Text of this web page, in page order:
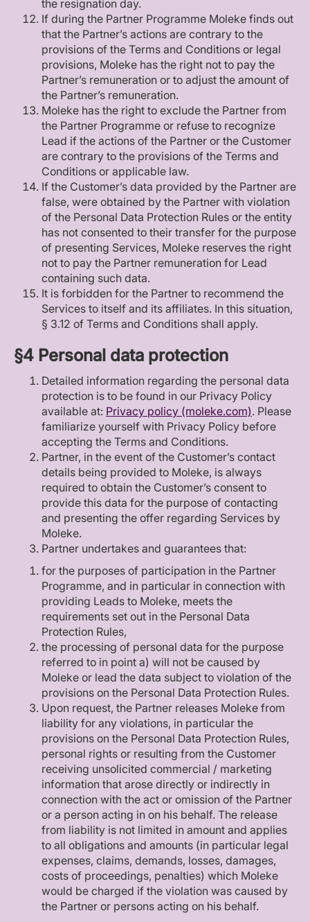
the resignation day.
If during the Partner Programme Moleke finds out
that the Partner’s actions are contrary to the
provisions of the Terms and Conditions or legal
provisions, Moleke has the right not to pay the
Partner’s remuneration or to adjust the amount of
the Partner’s remuneration.
Moleke has the right to exclude the Partner from
the Partner Programme or refuse to recognize
Lead if the actions of the Partner or the Customer
are contrary to the provisions of the Terms and
Conditions or applicable law.
If the Customer’s data provided by the Partner are
false, were obtained by the Partner with violation
of the Personal Data Protection Rules or the entity
has not consented to their transfer for the purpose
of presenting Services, Moleke reserves the right
not to pay the Partner remuneration for Lead
containing such data.
It is forbidden for the Partner to recommend the
Services to itself and its affiliates. In this situation,
§ 3.12 of Terms and Conditions shall apply.
§4 Personal data protection
Detailed information regarding the personal data
protection is to be found in our Privacy Policy
available at: Privacy policy (moleke.com). Please
familiarize yourself with Privacy Policy before
accepting the Terms and Conditions.
Partner, in the event of the Customer’s contact
details being provided to Moleke, is always
required to obtain the Customer’s consent to
provide this data for the purpose of contacting
and presenting the offer regarding Services by
Moleke.
Partner undertakes and guarantees that:
for the purposes of participation in the Partner
Programme, and in particular in connection with
providing Leads to Moleke, meets the
requirements set out in the Personal Data
Protection Rules,
the processing of personal data for the purpose
referred to in point a) will not be caused by
Moleke or lead the data subject to violation of the
provisions on the Personal Data Protection Rules.
Upon request, the Partner releases Moleke from
liability for any violations, in particular the
provisions on the Personal Data Protection Rules,
personal rights or resulting from the Customer
receiving unsolicited commercial / marketing
information that arose directly or indirectly in
connection with the act or omission of the Partner
or a person acting in on his behalf. The release
from liability is not limited in amount and applies
to all obligations and amounts (in particular legal
expenses, claims, demands, losses, damages,
costs of proceedings, penalties) which Moleke
would be charged if the violation was caused by
the Partner or persons acting on his behalf.